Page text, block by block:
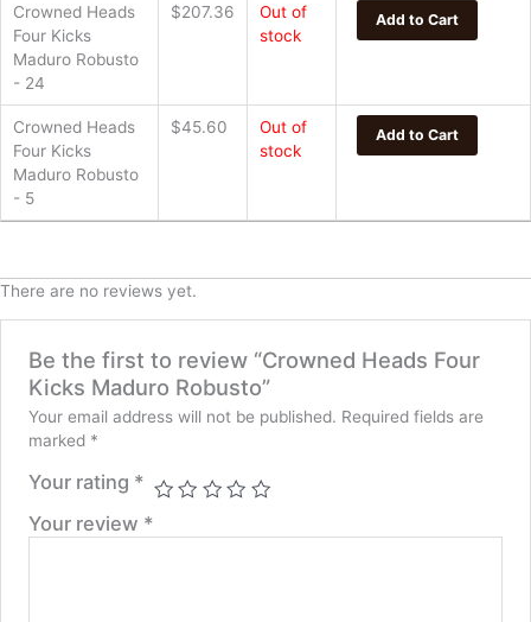
Crowned Heads
Four Kicks
Maduro Robusto
- 24
$207.36
Out of
stock
Add to Cart
Crowned Heads
Four Kicks
Maduro Robusto
- 5
$45.60
Out of
stock
Add to Cart
There are no reviews yet.
Be the first to review “Crowned Heads Four
Kicks Maduro Robusto”
Your email address will not be published. Required fields are
marked *
Your rating *
Your review *